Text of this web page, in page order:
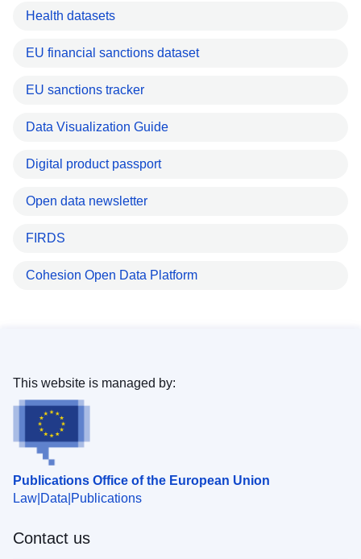
Health datasets
EU financial sanctions dataset
EU sanctions tracker
Data Visualization Guide
Digital product passport
Open data newsletter
FIRDS
Cohesion Open Data Platform
Publications Office of the European Union
Law Data Publications
This website is managed by:
Contact us